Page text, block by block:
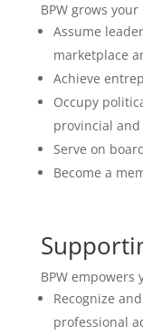
BPW grows
Assume
marketplace
Achieve
Occupy
provincial
Serve on
Become a
BPW empowers
Recognize
professional